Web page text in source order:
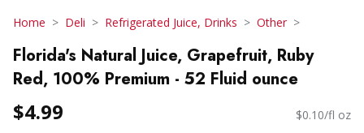
Home Deli Refrigerated Juice, Drinks Other
Florida's Natural Juice, Grapefruit, Ruby
Red, 100% Premium - 52 Fluid ounce
$4.99 $0.10/fl oz